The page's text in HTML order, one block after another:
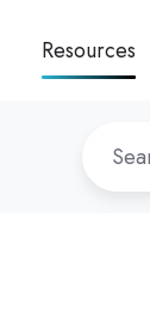
Resources